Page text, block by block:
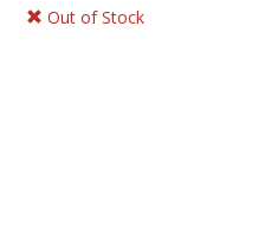
Out of Stock